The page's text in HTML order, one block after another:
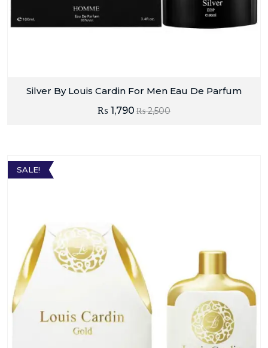
Silver By Louis Cardin For Men Eau De Parfum
₨2,500
₨ 1,790
SALE!